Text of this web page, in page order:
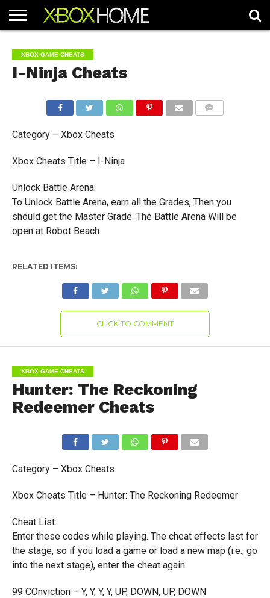
ARTICLES
CHEATS
NEWS
CONTACT
XBOX GAME CHEATS
I-Ninja Cheats
Category – Xbox Cheats
Xbox Cheats Title – I-Ninja
Unlock Battle Arena:
To Unlock Battle Arena, earn all the Grades, Then you
should get the Master Grade. The Battle Arena Will be
open at Robot Beach.
RELATED ITEMS:
CLICK TO COMMENT
XBOX GAME CHEATS
Hunter: The Reckoning
Redeemer Cheats
Category – Xbox Cheats
Xbox Cheats Title – Hunter: The Reckoning Redeemer
Cheat List:
Enter these codes while playing. The cheat effects last for
the stage, so if you load a game or load a new map (i.e., go
into the next stage), enter the cheat again.
99 COnviction – Y, Y, Y, Y, UP, DOWN, UP, DOWN